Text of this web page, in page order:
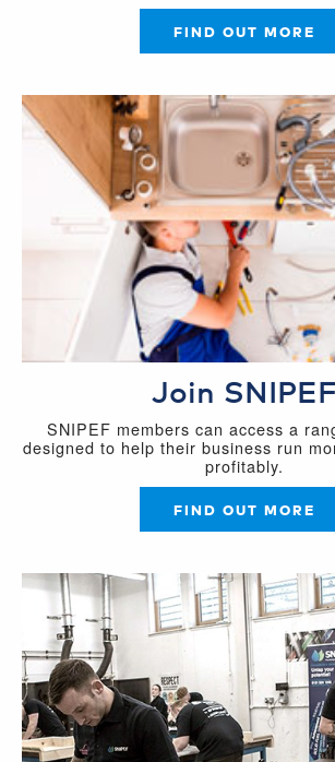
FIND OUT MORE
Join SNIPEF
SNIPEF members can access a
designed to help their business run
profitably.
FIND OUT MORE